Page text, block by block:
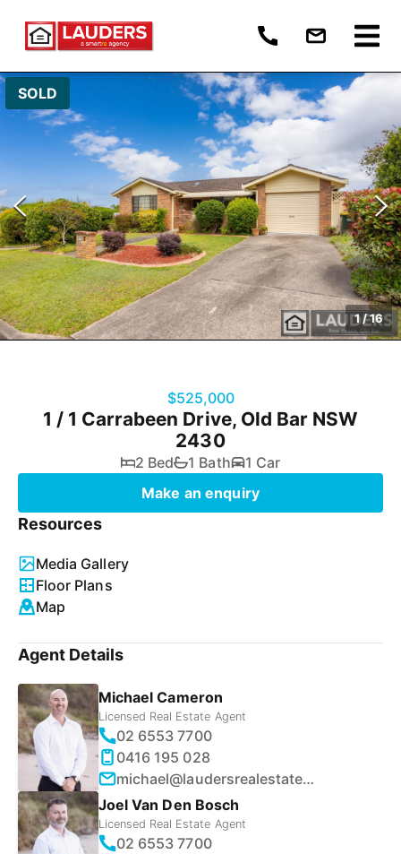
SOLD
1/16
$525,000
1 / 1 Carrabeen Drive, Old Bar NSW
2430
2 Bed 1 Bath
1 Car
Make an enquiry
Resources
Media Gallery
Floor Plans
Map
Agent Details
Michael Cameron
Licensed Real Estate Agent
02 6553 7700
0416 195 028
michael@laudersrealestate.com.au
Joel Van Den Bosch
Licensed Real Estate Agent
02 6553 7700